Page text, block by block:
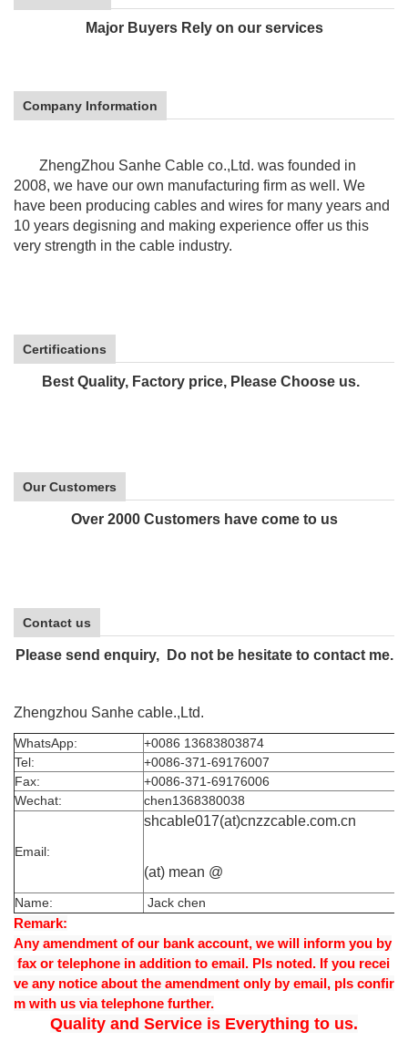
Major Buyers Rely on our services
Company Information
ZhengZhou Sanhe Cable co.,Ltd. was founded in
2008, we have our own manufacturing firm as well. We
have been producing cables and wires for many years and
10 years degisning and making experience offer us this
very strength in the cable industry.
Certifications
Best Quality, Factory price, Please Choose us.
Our Customers
Over 2000 Customers have come to us
Contact us
Please send enquiry, Do not be hesitate to contact me.
Zhengzhou Sanhe cable.,Ltd.
WhatsApp:
+0086 13683803874
Tel:
+0086-371-69176007
Fax:
+0086-371-69176006
Wechat:
chen1368380038
Email:
shcable017(at)cnzzcable.com.cn
(at) mean @
Name: Jack chen
Remark:
Any amendment of our bank account, we will inform you by
fax or telephone in addition to email. Pls noted. If you recei
ve any notice about the amendment only by email, pls confir
m with us via telephone further.
Quality and Service is Everything to us.